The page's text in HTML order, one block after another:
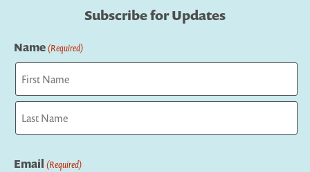
Subscribe for Updates
Name(Required)
First
Email (Required)